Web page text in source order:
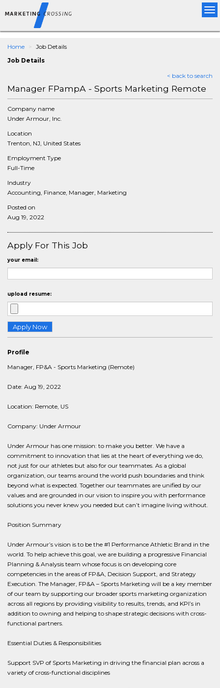
Home
Job Details
Job Details
< back to search
Manager FPampA - Sports Marketing Remote
Company name
Under Armour, Inc.
Location
Trenton, NJ, United States
Employment Type
Full-Time
Industry
Accounting, Finance, Manager, Marketing
Posted on
Aug 19, 2022
Apply For This Job
your email:
upload resume:
Profile
Manager, FP&A - Sports Marketing (Remote)
Date: Aug 19, 2022
Location: Remote, US
Company: Under Armour
Under Armour has one mission: to make you better. We have a
commitment to innovation that lies at the heart of everything we do,
not just for our athletes but also for our teammates. As a global
organization, our teams around the world push boundaries and think
beyond what is expected. Together our teammates are unified by our
values and are grounded in our vision to inspire you with performance
solutions you never knew you needed but can’t imagine living without.
Position Summary
Under Armour’s vision is to be the #1 Performance Athletic Brand in the
world. To help achieve this goal, we are building a progressive Financial
Planning & Analysis team whose focus is on developing core
competencies in the areas of FP&A, Decision Support, and Strategy
Execution. The Manager, FP&A – Sports Marketing will be a key member
of our team by supporting our broader sports marketing organization
across all regions by providing visibility to results, trends, and KPI’s in
addition to owning and helping to shape strategic decisions with cross-
functional partners.
Essential Duties & Responsibilities
Support SVP of Sports Marketing in driving the financial plan across a
variety of cross-functional disciplines